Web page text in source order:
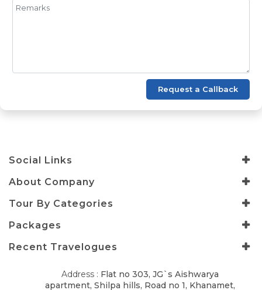
Request a Callback
Social Links
About Company
Tour By Categories
Packages
Recent Travelogues
Address : Flat no 303, JG`s Aishwarya
apartment, Shilpa hills, Road no 1, Khanamet,